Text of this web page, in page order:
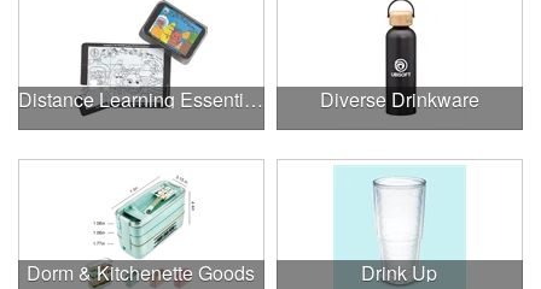
Distance Learning Essentials Diverse Drinkware
Dorm & Kitchenette Goods Drink Up